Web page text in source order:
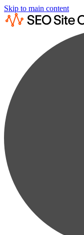
Skip to main content